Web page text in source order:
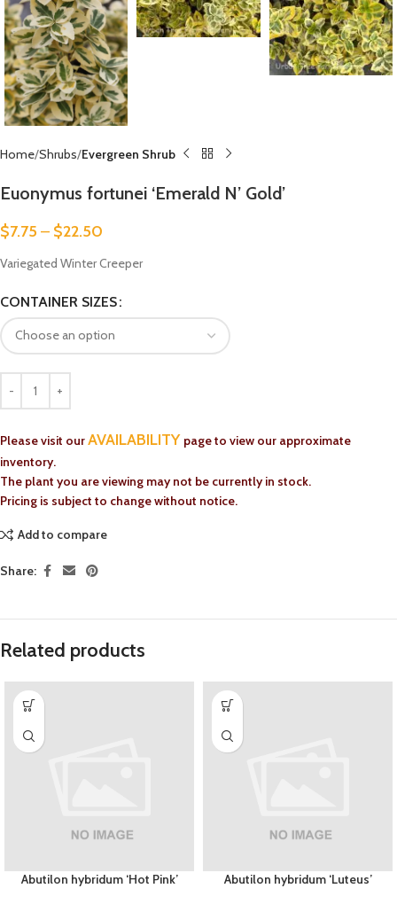
Home Shrubs Evergreen Shrub
Euonymus fortunei ‘Emerald N’ Gold’
$7.75 – $22.50
Variegated Winter Creeper
CONTAINER SIZES
Please visit ourAVAILABILITY page to view our approximate
inventory.
The plant you are viewing may not be currently in stock.
Pricing is subject to change without notice.
Add to compare
Share:
Related products
Abutilon hybridum ‘Hot Pink’ Abutilon hybridum ‘Luteus’